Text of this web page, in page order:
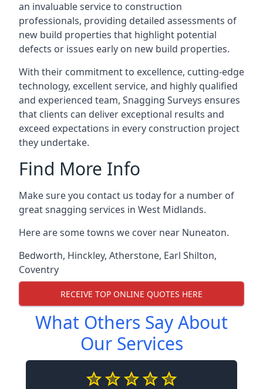
an invaluable service to construction
professionals, providing detailed assessments of
new build properties that highlight potential
defects or issues early on new build properties.
With their commitment to excellence, cutting-edge
technology, excellent service, and highly qualified
and experienced team, Snagging Surveys ensures
that clients can deliver exceptional results and
exceed expectations in every construction project
they undertake.
Find More Info
Make sure you contact us today for a number of
great snagging services in West Midlands.
Here are some towns we cover near Nuneaton.
Bedworth, Hinckley, Atherstone, Earl Shilton,
Coventry
RECEIVE TOP ONLINE QUOTES HERE
What Others Say About
Our Services